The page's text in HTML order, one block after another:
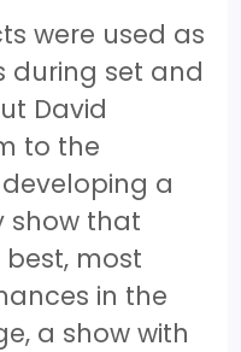
were used as
during set and
David
to the
a
show that
most
in the
a show with